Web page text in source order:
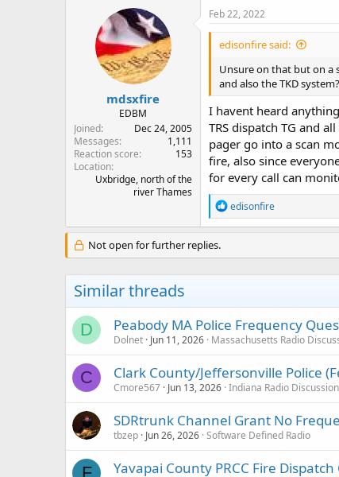
mdsxfire
EDBM
Joined
Dec 24, 2005
Messages
1,111
Reaction score
153
Location
Uxbridge, north of the
river Thames
Feb 22, 2022
edisonfire said:
Unsure on that but on a
and also the TKD
I havent heard
TRS dispatch TG and
pager go into a scan
fire, also since
for every call can
R
e
a
t
s
edisonfire
Not open for further replies.
Similar threads
D Peabody MA Police Frequency
Dolnet Jun 11, 2026 Massachusetts Radio
C Clark County/Jeffersonville Police
Cmore567 Jun 13, 2026 Indiana Radio
SDRtrunk Channel Grant No
tbzep Jun 26, 2026 Software Defined Radio
F Yavapai County PRCC Fire